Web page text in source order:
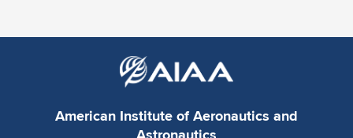
American Institute of Aeronautics and